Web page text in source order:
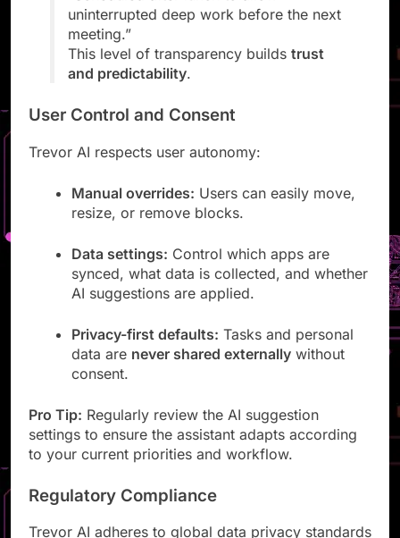
“Scheduled after lunch to allow
uninterrupted deep work before the next
meeting.”
This level of transparency builds
Manual overrides: Users can easily move,
Data settings:Control which apps are
synced, what data is collected, and whether
Privacy-first defaults:Tasks and personal
data are
Pro Tip: Regularly review the AI suggestion
settings to ensure the assistant adapts according
Regulatory Compliance